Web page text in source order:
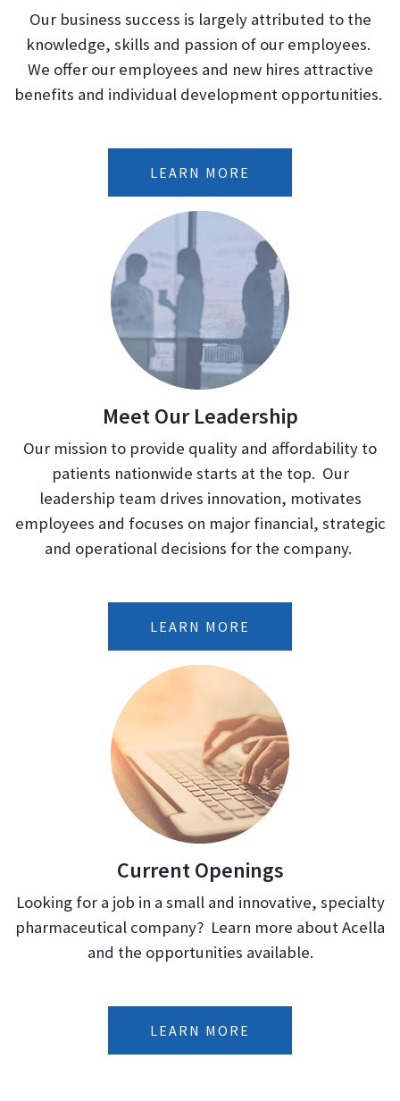
produce serious or even life-
threatening manifestations of
toxicity, particularly when given in
association with sympathomimetic
amines such as those used for their
Our business success is largely attributed to the
knowledge, skills and passion of our employees.
We offer our employees and new hires attractive
benefits and individual development opportunities.
LEARN MORE
Meet Our Leadership
Our mission to provide quality and affordability to
patients nationwide starts at the top. Our
leadership team drives innovation, motivates
employees and focuses on major financial, strategic
and operational decisions for the company.
LEARN MORE
Current Openings
Looking for a job in a small and innovative, specialty
pharmaceutical company? Learn more about Acella
and the opportunities available.
LEARN MORE